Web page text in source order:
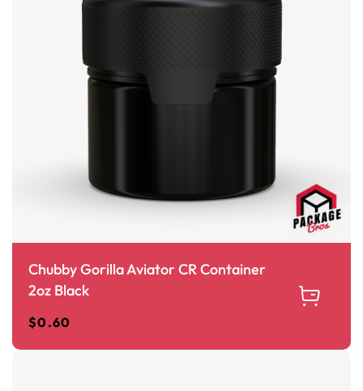
Chubby Gorilla Aviator CR Container
2oz Black
$0.60